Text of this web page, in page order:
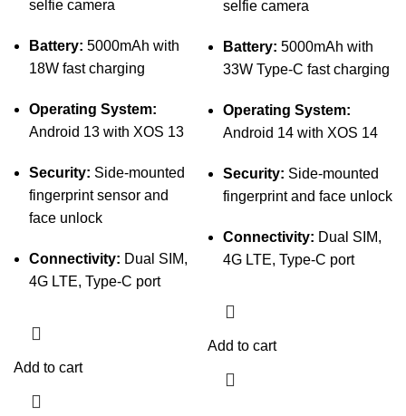
selfie camera
Battery: 5000mAh with
18W fast charging
Operating System:
Android 13 with XOS 13
Security: Side-mounted
fingerprint sensor and
face unlock
Connectivity: Dual SIM,
4G LTE, Type-C port
Add to cart
selfie camera
Battery: 5000mAh with
33W Type-C fast charging
Operating System:
Android 14 with XOS 14
Security: Side-mounted
fingerprint and face unlock
Connectivity: Dual SIM,
4G LTE, Type-C port
Add to cart